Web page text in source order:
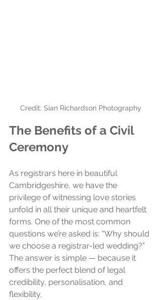
Credit: Sian Richardson Photography
The Benefits of a Civil
Ceremony
As registrars here in beautiful
Cambridgeshire, we have the
privilege of witnessing love stories
unfold in all their unique and heartfelt
forms. One of the most common
questions we’re asked is: “Why should
we choose a registrar-led wedding?”
The answer is simple — because it
offers the perfect blend of legal
credibility, personalisation, and
flexibility.